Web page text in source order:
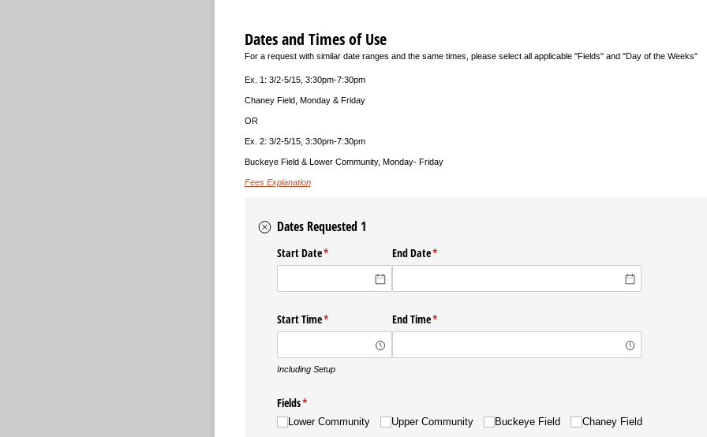
Dates and Times of Use
For a request with similar date ranges and the same times, please select all applicable "Fields" and "Day of the Weeks"
Ex. 1: 3/2-5/15, 3:30pm-7:30pm
Chaney Field, Monday & Friday
OR
Ex. 2: 3/2-5/15, 3:30pm-7:30pm
Buckeye Field & Lower Community, Monday- Friday
Fees Explanation
Dates Requested 1
Start Date*
(required) End Date*
(required)
Start Time*
(required)
Including Setup
End Time*
(required)
Fields*
(required)
Lower Community Upper Community Buckeye Field Chaney Field